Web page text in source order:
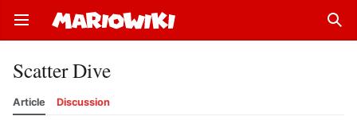
Open main menu
Scatter Dive
Article Discussion